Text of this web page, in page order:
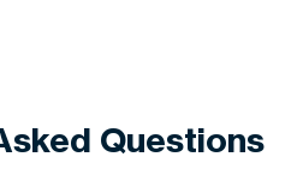
Questions